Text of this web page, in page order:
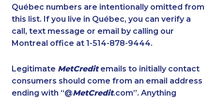
1-778-401-7102 1-416-241-4724
1-647-245-5600 1-587-319-2132
1-778-663-5035 1-780-420-2383
1-437-900-0346 1-855-329-9754
1-905-288-1053 1-587-328-6544
Québec numbers are intentionally omitted from
this list. If you live in Québec, you can verify a
call, text message or email by calling our
Montreal office at 1-514-878-9444.
Legitimate MetCreditemails to initially contact
consumers should come from an email address
ending with “@MetCredit.com”. Anything